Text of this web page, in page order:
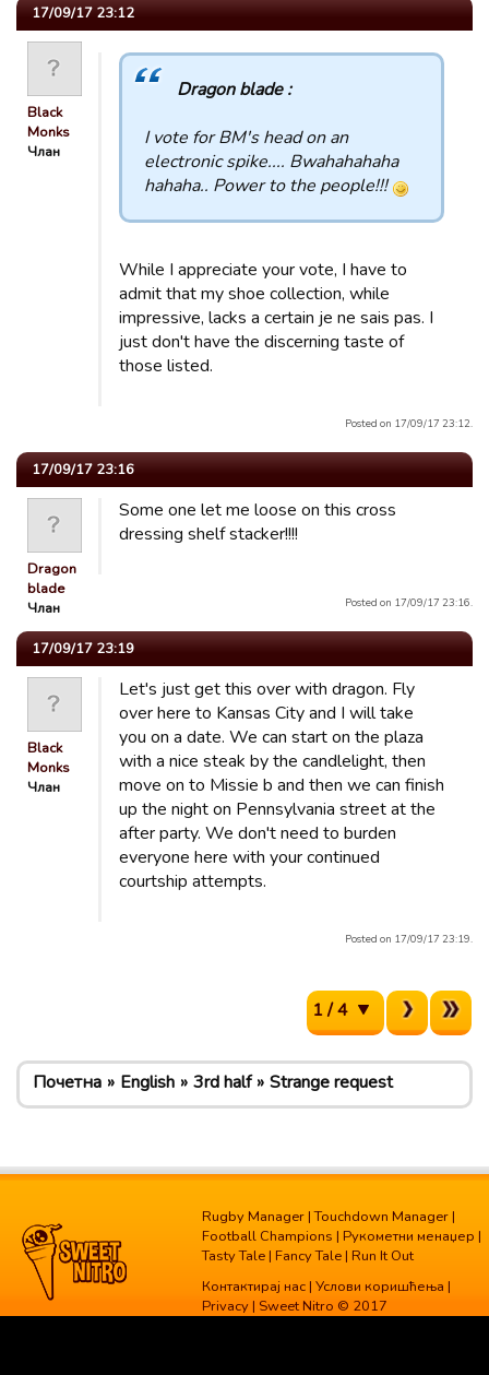
17/09/17 23:12
Black
Monks
Члан
Dragon blade :
I vote for BM's head on an
electronic spike.... Bwahahahaha
hahaha.. Power to the people!!!
While I appreciate your vote, I have to
admit that my shoe collection, while
impressive, lacks a certain je ne sais pas. I
just don't have the discerning taste of
those listed.
Posted on 17/09/17 23:12.
17/09/17 23:16
Dragon
blade
Члан
Some one let me loose on this cross
dressing shelf stacker!!!!
Posted on 17/09/17 23:16.
17/09/17 23:19
Black
Monks
Члан
Let's just get this over with dragon. Fly
over here to Kansas City and I will take
you on a date. We can start on the plaza
with a nice steak by the candlelight, then
move on to Missie b and then we can finish
up the night on Pennsylvania street at the
after party. We don't need to burden
everyone here with your continued
courtship attempts.
Posted on 17/09/17 23:19.
1 / 4
Почетна English 3rd half Strange request
Rugby Manager |Touchdown Manager |
Football Champions | Рукометни менаџер |
Tasty Tale | Fancy Tale | Run It Out
Контактирај нас | Услови коришћења |
Privacy | Sweet Nitro © 2017